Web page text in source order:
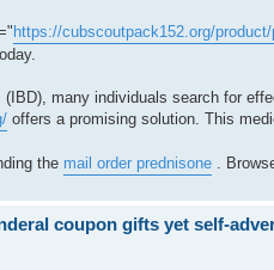
https://cubscoutpack152.org/
many individuals search for
offers a promising solution. This
the mail order prednisone .
coupon gifts yet self-